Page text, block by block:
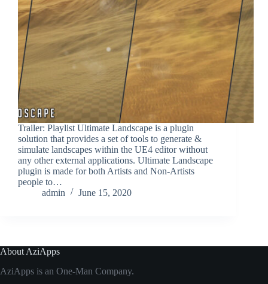
Trailer: Playlist Ultimate Landscape is a plugin
solution that provides a set of tools to generate &
simulate landscapes within the UE4 editor without
any other external applications. Ultimate Landscape
plugin is made for both Artists and Non-Artists
people to…
admin
June 15, 2020
About AziApps
AziApps is an One-Man Company.